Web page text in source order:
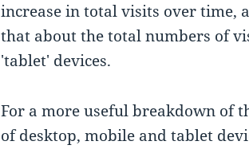
increase in total visits over time,
that about the total numbers of
'tablet' devices.
For a more useful breakdown of
of desktop, mobile and tablet